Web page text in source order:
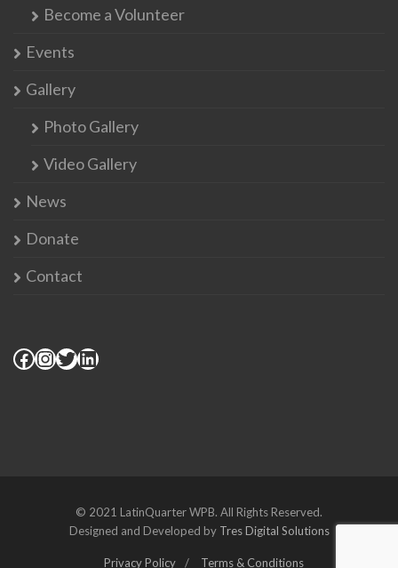
Become a Volunteer
Events
Gallery
Photo Gallery
Video Gallery
News
Donate
Contact
© 2021 LatinQuarter WPB. All Rights Reserved.
Designed and Developed by Tres Digital Solutions
Privacy Policy Terms & Conditions